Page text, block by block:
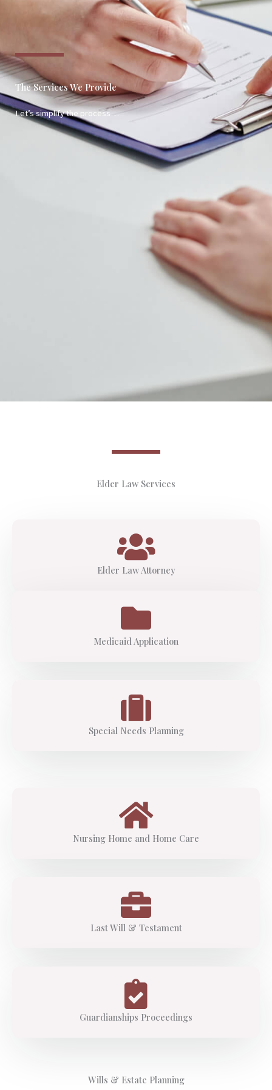
The Services We Provide
Let’s simplify the process…
Elder Law Services
Elder Law Attorney
Medicaid Application
Special Needs Planning
Nursing Home and Home Care
Last Will & Testament
Guardianships Proceedings
Wills & Estate Planning